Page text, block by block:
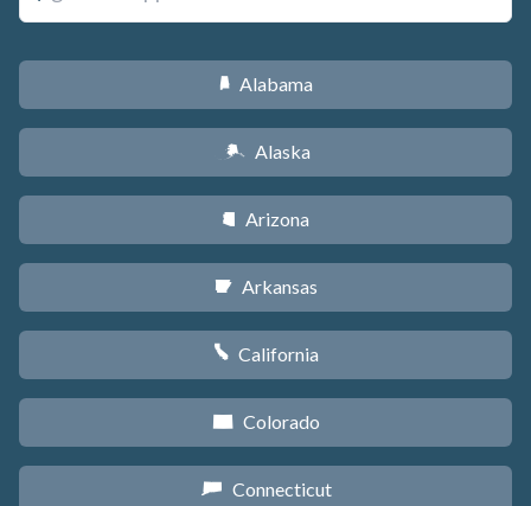
B Alabama
A Alaska
D Arizona
C Arkansas
E California
F Colorado
G Connecticut